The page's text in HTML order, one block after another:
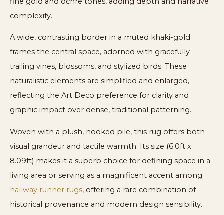
complexity.
A wide, contrasting border in a muted khaki-gold
frames the central space, adorned with gracefully
trailing vines, blossoms, and stylized birds. These
naturalistic elements are simplified and enlarged,
reflecting the Art Deco preference for clarity and
graphic impact over dense, traditional patterning.
Woven with a plush, hooked pile, this rug offers both
visual grandeur and tactile warmth. Its size (6.0ft x
8.09ft) makes it a superb choice for defining space in a
living area or serving as a magnificent accent among
hallway runner rugs, offering a rare combination of
historical provenance and modern design sensibility.